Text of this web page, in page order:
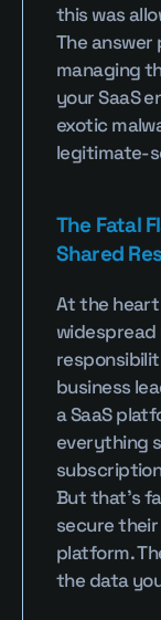
this was
The
managing
your SaaS
exotic
legitimate-
The Fatal
Shared
At the
business
a SaaS
everything
But that’s
secure
platform.
the data